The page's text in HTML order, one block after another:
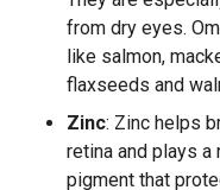
from dry eyes.
like salmon,
flaxseeds and
Zinc: Zinc helps
retina and plays a
pigment that